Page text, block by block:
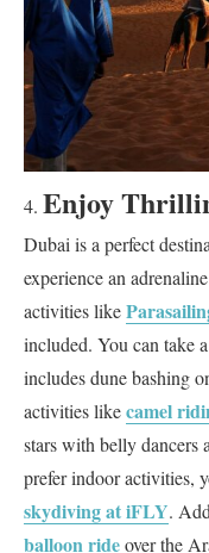
Enjoy
Dubai is a perfect
experience an
activities like
included. You can take
includes dune bashing
activities likecamel
stars with belly dancers
prefer indoor activities,
skydiving at iFLY.
balloon rideover the